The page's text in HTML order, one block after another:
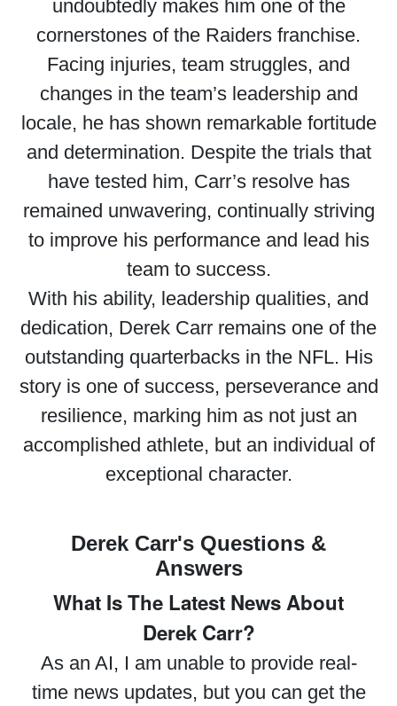
undoubtedly makes him one of the
cornerstones of the Raiders franchise.
Facing injuries, team struggles, and
changes in the team’s leadership and
locale, he has shown remarkable fortitude
and determination. Despite the trials that
have tested him, Carr’s resolve has
remained unwavering, continually striving
to improve his performance and lead his
team to success.
With his ability, leadership qualities, and
dedication, Derek Carr remains one of the
outstanding quarterbacks in the NFL. His
story is one of success, perseverance and
resilience, marking him as not just an
accomplished athlete, but an individual of
exceptional character.
Derek Carr's Questions &
Answers
What Is The Latest News About
Derek Carr?
As an AI, I am unable to provide real-
time news updates, but you can get the